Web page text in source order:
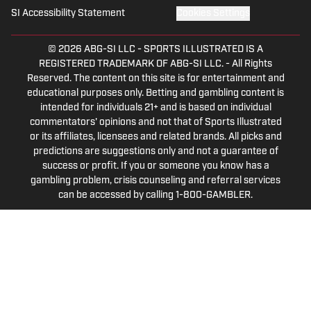
SI Accessibility Statement
© 2026 ABG-SI LLC - SPORTS ILLUSTRATED IS A
REGISTERED TRADEMARK OF ABG-SI LLC. - All Rights
Reserved. The content on this site is for entertainment and
educational purposes only. Betting and gambling content is
intended for individuals 21+ and is based on individual
commentators' opinions and not that of Sports Illustrated
or its affiliates, licensees and related brands. All picks and
predictions are suggestions only and not a guarantee of
success or profit. If you or someone you know has a
gambling problem, crisis counseling and referral services
can be accessed by calling 1-800-GAMBLER.